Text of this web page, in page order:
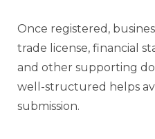
Once registered,
trade license, financial
and other supporting
well-structured helps
submission.